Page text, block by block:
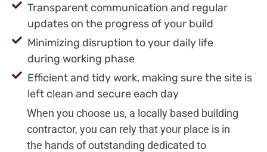
Transparent communication and regular
updates on the progress of your build
Minimizing disruption to your daily life
during working phase
Efficient and tidy work, making sure the site is
left clean and secure each day
When you choose us, a locally based building
contractor, you can rely that your place is in
the hands of outstanding dedicated to